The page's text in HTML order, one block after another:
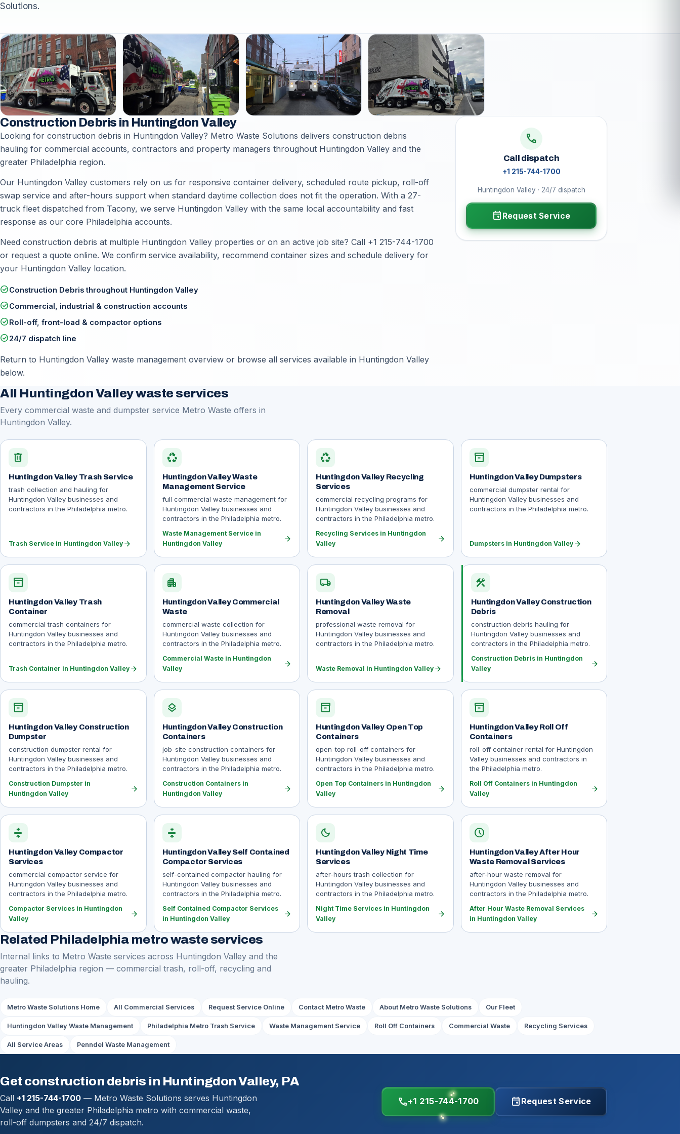
Solutions.
Construction Debris in Huntingdon Valley
Looking for construction debris in Huntingdon Valley? Metro Waste Solutions delivers construction debris
hauling for commercial accounts, contractors and property managers throughout Huntingdon Valley and the
greater Philadelphia region.
Our Huntingdon Valley customers rely on us for responsive container delivery, scheduled route pickup, roll-off
swap service and after-hours support when standard daytime collection does not fit the operation. With a 27-
truck fleet dispatched from Tacony, we serve Huntingdon Valley with the same local accountability and fast
response as our core Philadelphia accounts.
Need construction debris at multiple Huntingdon Valley properties or on an active job site? Call +1 215-744-1700
or request a quote online. We confirm service availability, recommend container sizes and schedule delivery for
your Huntingdon Valley location.
check_circleConstruction Debris throughout Huntingdon Valley
check_circleCommercial, industrial & construction accounts
check_circleRoll-off, front-load & compactor options
check_circle24/7 dispatch line
Return to Huntingdon Valley waste management overview or browse all services available in Huntingdon Valley
below.
call
Call dispatch
+1 215-744-1700
Huntingdon Valley · 24/7 dispatch
event Request Service
All Huntingdon Valley waste services
Every commercial waste and dumpster service Metro Waste offers in
Huntingdon Valley.
delete
Huntingdon Valley Trash Service
trash collection and hauling for
Huntingdon Valley businesses and
contractors in the Philadelphia metro.
Trash Service in Huntingdon Valley arrow_forward
recycling
Huntingdon Valley Waste
Management Service
full commercial waste management for
Huntingdon Valley businesses and
contractors in the Philadelphia metro.
Waste Management Service in
Huntingdon Valley
arrow_forward
recycling
Huntingdon Valley Recycling
Services
commercial recycling programs for
Huntingdon Valley businesses and
contractors in the Philadelphia metro.
Recycling Services in Huntingdon
Valley
arrow_forward
inventory_2
Huntingdon Valley Dumpsters
commercial dumpster rental for
Huntingdon Valley businesses and
contractors in the Philadelphia metro.
Dumpsters in Huntingdon Valleyarrow_forward
inventory_2
Huntingdon Valley Trash
Container
commercial trash containers for
Huntingdon Valley businesses and
contractors in the Philadelphia metro.
Trash Container in Huntingdon Valley arrow_forward
apartment
Huntingdon Valley Commercial
Waste
commercial waste collection for
Huntingdon Valley businesses and
contractors in the Philadelphia metro.
Commercial Waste in Huntingdon
Valley
arrow_forward
local_shipping
Huntingdon Valley Waste
Removal
professional waste removal for
Huntingdon Valley businesses and
contractors in the Philadelphia metro.
Waste Removal in Huntingdon Valley arrow_forward
construction
Huntingdon Valley Construction
Debris
construction debris hauling for
Huntingdon Valley businesses and
contractors in the Philadelphia metro.
Construction Debris in Huntingdon
Valley
arrow_forward
inventory_2
Huntingdon Valley Construction
Dumpster
construction dumpster rental for
Huntingdon Valley businesses and
contractors in the Philadelphia metro.
Construction Dumpster in
Huntingdon Valley
arrow_forward
layers
Huntingdon Valley Construction
Containers
job-site construction containers for
Huntingdon Valley businesses and
contractors in the Philadelphia metro.
Construction Containers in
Huntingdon Valley
arrow_forward
inventory_2
Huntingdon Valley Open Top
Containers
open-top roll-off containers for
Huntingdon Valley businesses and
contractors in the Philadelphia metro.
Open Top Containers in Huntingdon
Valley
arrow_forward
inventory_2
Huntingdon Valley Roll Off
Containers
roll-off container rental for Huntingdon
Valley businesses and contractors in
the Philadelphia metro.
Roll Off Containers in Huntingdon
Valley
arrow_forward
compress
Huntingdon Valley Compactor
Services
commercial compactor service for
Huntingdon Valley businesses and
contractors in the Philadelphia metro.
Compactor Services in Huntingdon
Valley
arrow_forward
compress
Huntingdon Valley Self Contained
Compactor Services
self-contained compactor hauling for
Huntingdon Valley businesses and
contractors in the Philadelphia metro.
Self Contained Compactor Services
in Huntingdon Valley
arrow_forward
dark_mode
Huntingdon Valley Night Time
Services
after-hours trash collection for
Huntingdon Valley businesses and
contractors in the Philadelphia metro.
Night Time Services in Huntingdon
Valley
arrow_forward
schedule
Huntingdon Valley After Hour
Waste Removal Services
after-hour waste removal for
Huntingdon Valley businesses and
contractors in the Philadelphia metro.
After Hour Waste Removal Services
in Huntingdon Valley
arrow_forward
Related Philadelphia metro waste services
Internal links to Metro Waste services across Huntingdon Valley and the
greater Philadelphia region — commercial trash, roll-off, recycling and
hauling.
Metro Waste Solutions Home All Commercial Services Request Service Online Contact Metro Waste About Metro Waste Solutions Our Fleet
Huntingdon Valley Waste Management Philadelphia Metro Trash Service Waste Management Service Roll Off Containers Commercial Waste Recycling Services
All Service Areas Penndel Waste Management
Get construction debris in Huntingdon Valley, PA
Call +1 215-744-1700 — Metro Waste Solutions serves Huntingdon
Valley and the greater Philadelphia metro with commercial waste,
roll-off dumpsters and 24/7 dispatch.
call+1 215-744-1700 event Request Service